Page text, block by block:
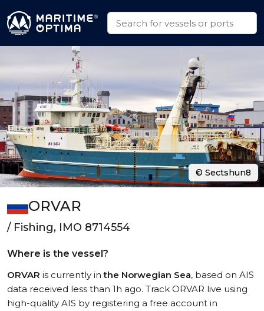
ORVAR
/ Fishing, IMO 8714554
Where is the vessel?
ORVAR is currently inthe Norwegian Sea, based on AIS
data received less than 1h ago. Track ORVAR live using
high-quality AIS by registering a free account in
© Sectshun8